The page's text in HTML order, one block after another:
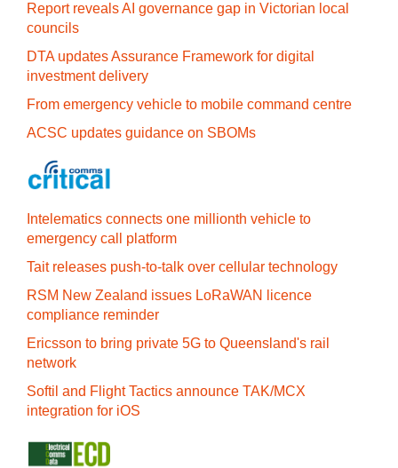
Report reveals AI governance gap in Victorian local
councils
DTA updates Assurance Framework for digital
investment delivery
From emergency vehicle to mobile command centre
ACSC updates guidance on SBOMs
Intelematics connects one millionth vehicle to
emergency call platform
Tait releases push-to-talk over cellular technology
RSM New Zealand issues LoRaWAN licence
compliance reminder
Ericsson to bring private 5G to Queensland's rail
network
Softil and Flight Tactics announce TAK/MCX
integration for iOS